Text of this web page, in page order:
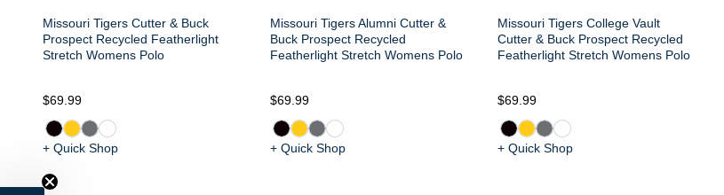
Missouri Tigers Cutter & Buck
Prospect Recycled Featherlight
Stretch Womens Polo
$69.99
+ Quick Shop
Missouri Tigers Alumni Cutter &
Buck Prospect Recycled
Featherlight Stretch Womens Polo
$69.99
+ Quick Shop
Missouri Tigers College Vault
Cutter & Buck Prospect Recycled
Featherlight Stretch Womens Polo
$69.99
+ Quick Shop